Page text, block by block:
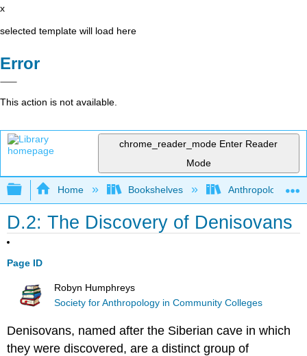
x
selected template will load here
Error
This action is not available.
chrome_reader_mode Enter Reader
Mode
Expand/collapse global hierarchy
Home Bookshelves Anthropology
D.2: The Discovery of Denisovans
Page ID
Robyn Humphreys
Society for Anthropology in Community Colleges
Denisovans, named after the Siberian cave in which
they were discovered, are a distinct group of